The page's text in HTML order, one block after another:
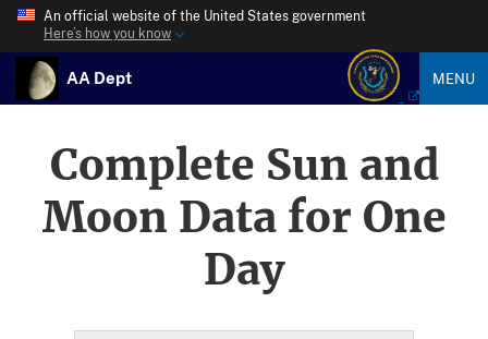
An official website of the United States government
Here’s how you know
AA Dept MENU
Complete Sun and
Moon Data for One
Day